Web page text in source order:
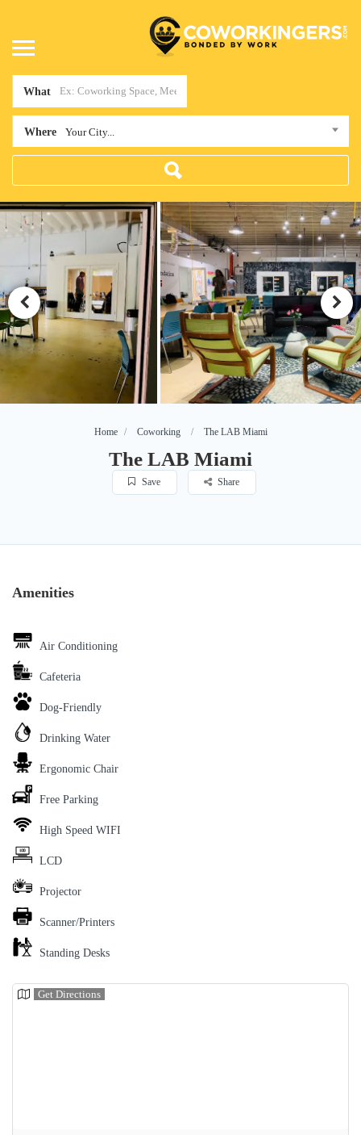
What
Where Your City...
Home Coworking The LAB Miami
The LAB Miami
Save Share
Amenities
Air Conditioning
Cafeteria
Dog-Friendly
Drinking Water
Ergonomic Chair
Free Parking
High Speed WIFI
LCD
Projector
Scanner/Printers
Standing Desks
Get Directions